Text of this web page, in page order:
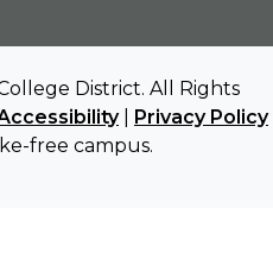
District. All Rights
| Privacy Policy
free campus.